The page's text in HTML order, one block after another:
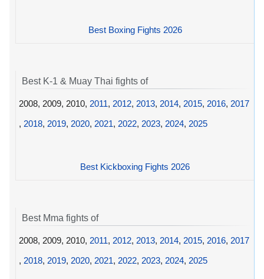
Best Boxing Fights 2026
Best K-1 & Muay Thai fights of
2008, 2009, 2010, 2011, 2012, 2013, 2014, 2015, 2016, 2017
, 2018, 2019, 2020, 2021, 2022, 2023, 2024, 2025
Best Kickboxing Fights 2026
Best Mma fights of
2008, 2009, 2010, 2011, 2012, 2013, 2014, 2015, 2016, 2017
, 2018, 2019, 2020, 2021, 2022, 2023, 2024, 2025